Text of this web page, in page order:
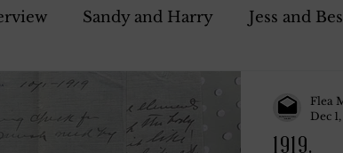
Sandy and Harry Jess and
and Betty
1919.
Flea
Dec